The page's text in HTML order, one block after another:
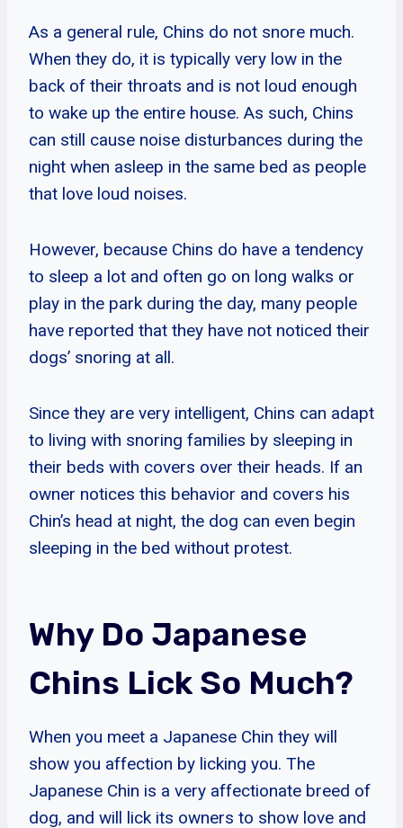
As a general rule, Chins do not snore much.
When they do, it is typically very low in the
back of their throats and is not loud enough
to wake up the entire house. As such, Chins
can still cause noise disturbances during the
night when asleep in the same bed as people
that love loud noises.
However, because Chins do have a tendency
to sleep a lot and often go on long walks or
play in the park during the day, many people
have reported that they have not noticed their
dogs’ snoring at all.
Since they are very intelligent, Chins can adapt
to living with snoring families by sleeping in
their beds with covers over their heads. If an
owner notices this behavior and covers his
Chin’s head at night, the dog can even begin
sleeping in the bed without protest.
Why Do Japanese
Chins Lick So Much?
When you meet a Japanese Chin they will
show you affection by licking you. The
Japanese Chin is a very affectionate breed of
dog, and will lick its owners to show love and